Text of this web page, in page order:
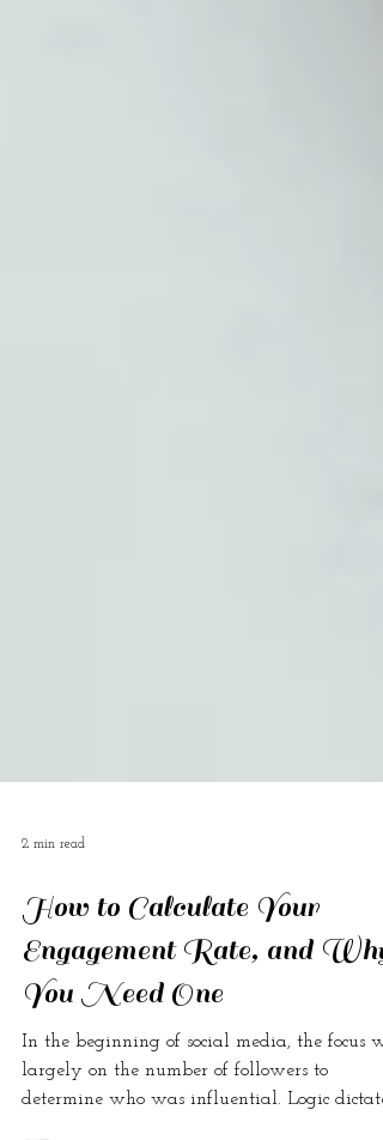
2 min read
How to Calculate Your
Engagement Rate, and Why
You Need One